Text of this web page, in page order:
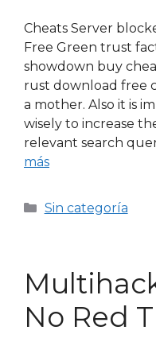
Cheats Server
Free Green trust
showdown buy
rust download free
a mother. Also it is
wisely to increase
relevant search
más
Sin categoría
No Red